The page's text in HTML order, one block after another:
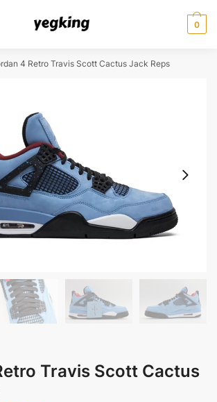
0
4 Retro Travis Scott Cactus Jack Reps
Travis Scott Cactus